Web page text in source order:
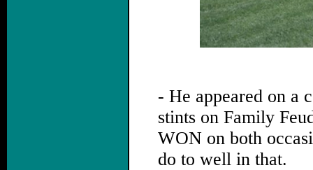
- He appeared on a
stints on Family
WON on both
do to well in that.